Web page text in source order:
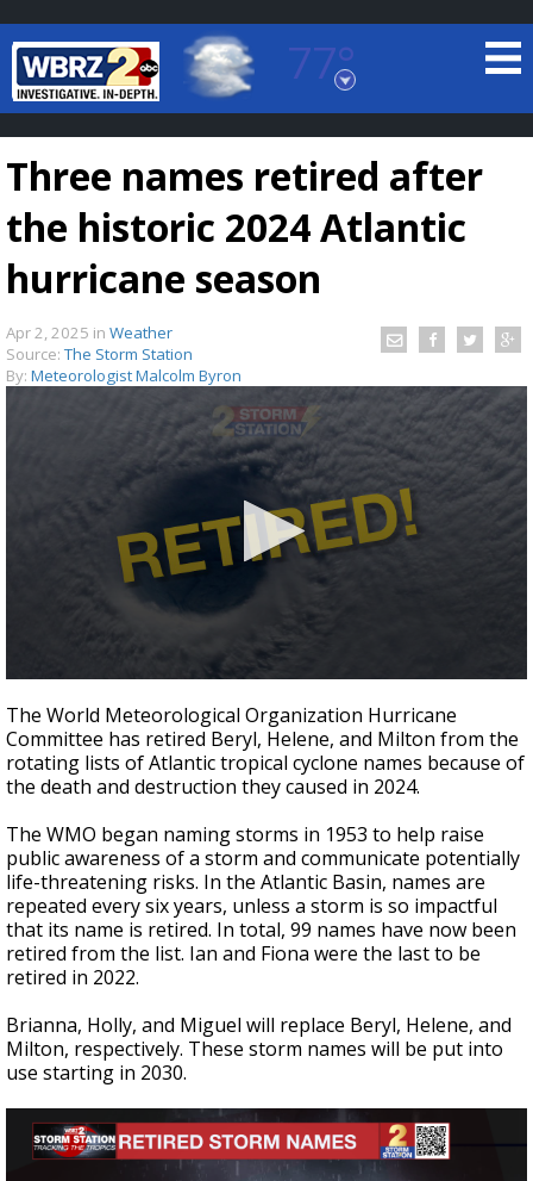
77°
Baton Rouge, Louisiana
7 DAY FORECAST
TRUEVIEW
Strengthening El Nino shaping hurricane
season, major research groups release
updated outlooks
Three names retired after
the historic 2024 Atlantic
hurricane season
Apr 2, 2025 in Weather
Source: The Storm Station
By: Meteorologist Malcolm Byron
seconds
of
50
seconds
The World Meteorological Organization Hurricane
Committee has retired Beryl, Helene, and Milton from the
rotating lists of Atlantic tropical cyclone names because of
the death and destruction they caused in 2024.
The WMO began naming storms in 1953 to help raise
public awareness of a storm and communicate potentially
life-threatening risks. In the Atlantic Basin, names are
repeated every six years, unless a storm is so impactful
that its name is retired. In total, 99 names have now been
retired from the list. Ian and Fiona were the last to be
retired in 2022.
Brianna, Holly, and Miguel will replace Beryl, Helene, and
Milton, respectively. These storm names will be put into
use starting in 2030.